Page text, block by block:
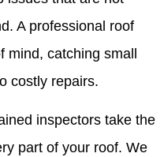
A professional roof
catching small
costly repairs.
inspectors take the
part of your roof. We